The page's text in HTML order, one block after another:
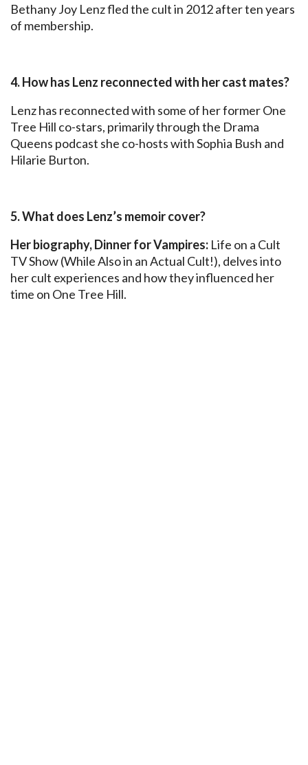
Bethany Joy Lenz fled the cult in 2012 after ten years
of membership.
4. How has Lenz reconnected with her cast mates?
Lenz has reconnected with some of her former One
Tree Hill co-stars, primarily through the Drama
Queens podcast she co-hosts with Sophia Bush and
Hilarie Burton.
5. What does Lenz’s memoir cover?
Her biography, Dinner for Vampires: Life on a Cult
TV Show (While Also in an Actual Cult!), delves into
her cult experiences and how they influenced her
time on One Tree Hill.